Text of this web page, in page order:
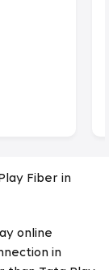
Fiber in
online
in